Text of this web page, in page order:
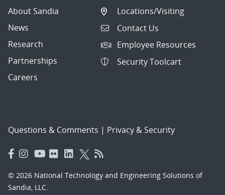
About Sandia
News
Research
Partnerships
Careers
Locations/Visiting
Contact Us
Employee Resources
Security Toolcart
Questions & Comments | Privacy & Security
© 2026 National Technology and Engineering Solutions of
Sandia, LLC.